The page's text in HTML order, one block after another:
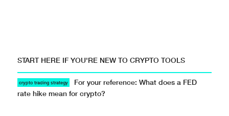
START HERE IF YOU'RE NEW TO CRYPTO TOOLS
crypto trading strategy
For your reference: What does a FED
rate hike mean for crypto?